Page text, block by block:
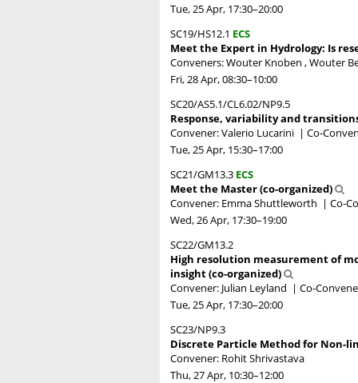
Tue, 25 Apr, 17:30–20:00
SC19/HS12.1 ECS
Meet the Expert in Hydrology: Is
Conveners: Wouter Knoben , Wouter
Fri, 28 Apr, 08:30–10:00
SC20/AS5.1/CL6.02/NP9.5
Response, variability and
Convener: Valerio Lucarini | Co-
Tue, 25 Apr, 15:30–17:00
SC21/GM13.3 ECS
Meet the Master (co-organized)
Convener: Emma Shuttleworth | Co-
Wed, 26 Apr, 17:30–19:00
SC22/GM13.2
High resolution measurement of
insight (co-organized)
Convener: Julian Leyland | Co-
Tue, 25 Apr, 17:30–20:00
SC23/NP9.3
Discrete Particle Method for Non-
Convener: Rohit Shrivastava
Thu, 27 Apr, 10:30–12:00